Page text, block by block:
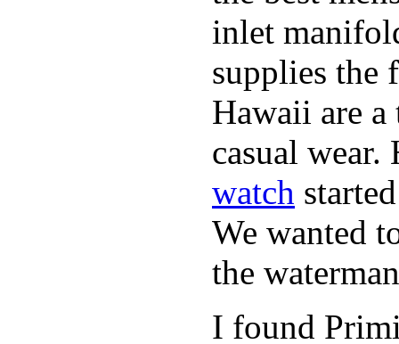
inlet
supplies the
Hawaii are
casual
watch
We wanted
the
I found